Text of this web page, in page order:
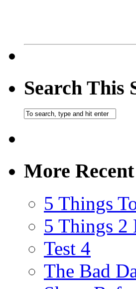
Search This
More
5 Things
5 Things 2
Test 4
The Bad